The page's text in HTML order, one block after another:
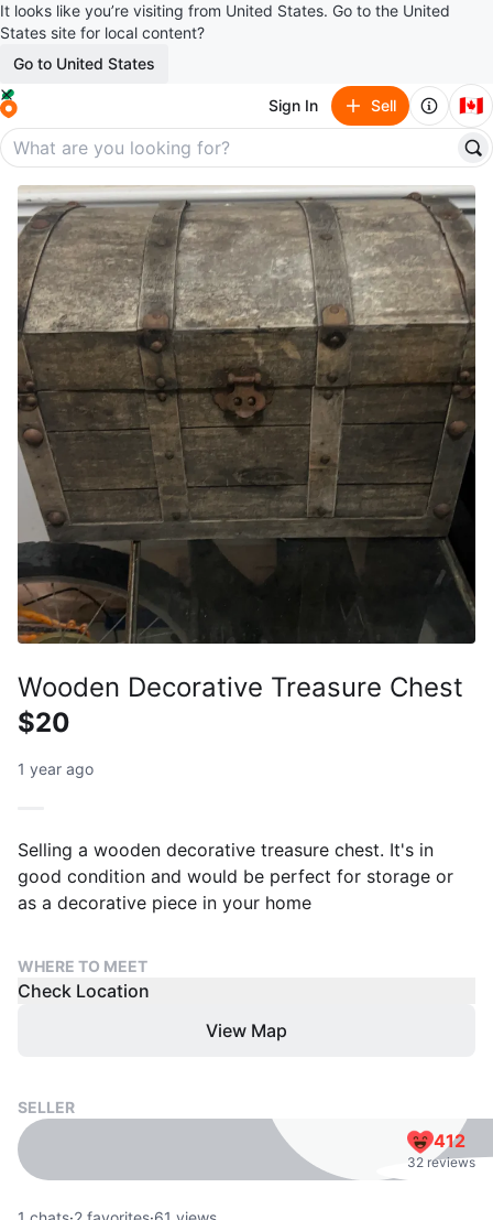
It looks like you’re visiting from United States. Go to the United
States site for local content?
Go to United States
Sign In Sell 🇨🇦
Wooden Decorative Treasure Chest
$20
1 year ago
Selling a wooden decorative treasure chest. It's in
good condition and would be perfect for storage or
as a decorative piece in your home
WHERE TO MEET
Check Location
View Map
SELLER
412
32 reviews